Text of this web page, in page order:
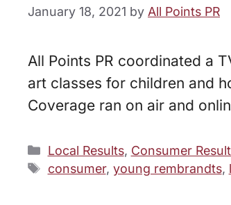
January 18, 2021 by All Points PR
All Points PR coordinated a
art classes for children and
Coverage ran on air and
Categories
Local Results, Consumer
Tags
consumer, young rembrandts,